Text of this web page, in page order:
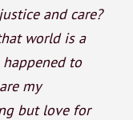
and care?
world is a
to
my
but love for